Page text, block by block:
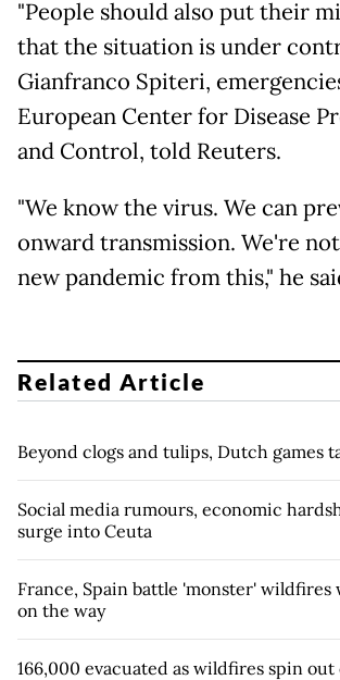
"People should also put their
that the situation is under
Gianfranco Spiteri,
European Center for Disease
and Control, told Reuters.
"We know the virus. We can
onward transmission. We're
new pandemic from this," he
Related Article
Beyond clogs and tulips, Dutch games
Social media rumours, economic
surge into Ceuta
France, Spain battle 'monster' wildfires
on the way
166,000 evacuated as wildfires spin